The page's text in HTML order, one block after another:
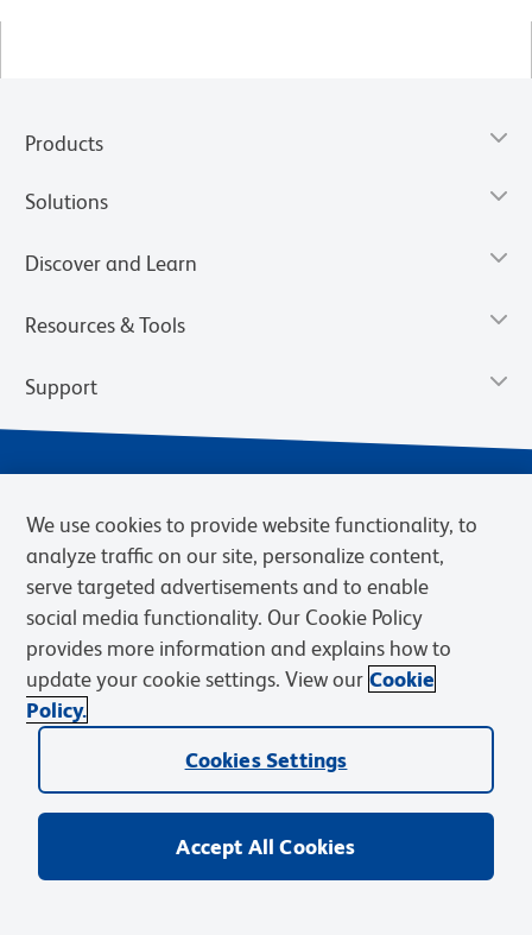
Products
Solutions
Discover and Learn
Resources & Tools
Support
Privacy Notice Terms of Sale
Cookies Settings
Web Accessibility
BD.com Careers
© 2026 BD. BD, the BD logo, and other trademarks are owned by
Becton, Dickinson and Company (“BD”) or their respective owners.
We use cookies to provide website functionality, to
analyze traffic on our site, personalize content,
serve targeted advertisements and to enable
social media functionality. Our Cookie Policy
provides more information and explains how to
update your cookie settings. View our Cookie
Policy.
Cookies Settings
Accept All Cookies